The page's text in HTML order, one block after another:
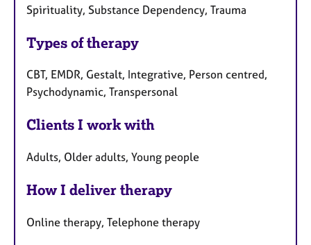
Spirituality, Substance Dependency, Trauma
Types of therapy
CBT, EMDR, Gestalt, Integrative, Person centred,
Psychodynamic, Transpersonal
Clients I work with
Adults, Older adults, Young people
How I deliver therapy
Online therapy, Telephone therapy